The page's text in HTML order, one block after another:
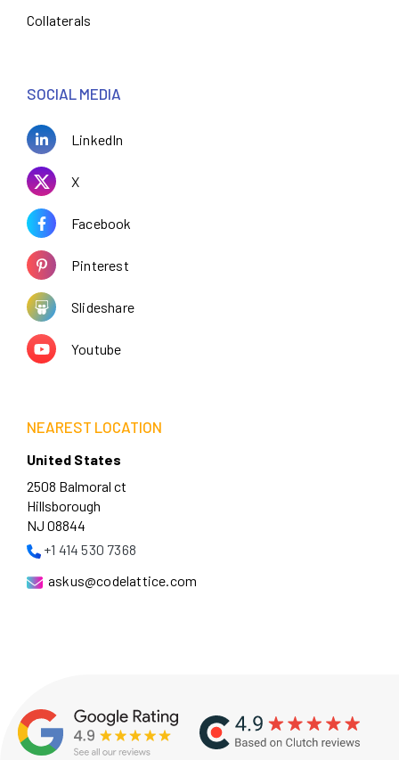
Collaterals
SOCIAL MEDIA
LinkedIn
X
Facebook
Pinterest
Slideshare
Youtube
NEAREST LOCATION
United States
2508 Balmoral ct
Hillsborough
NJ 08844
+1 414 530 7368
askus@codelattice.com